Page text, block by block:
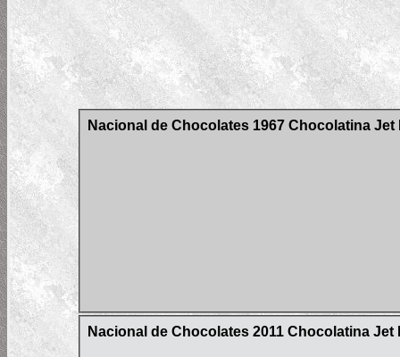
Nacional de Chocolates 1967 Chocolatina
Nacional de Chocolates 2011 Chocolatina